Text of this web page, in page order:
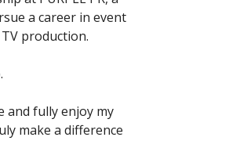
a career in event
production.
and fully enjoy my
make a difference